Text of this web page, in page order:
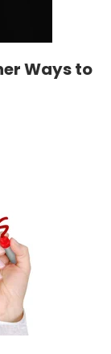
Ways to